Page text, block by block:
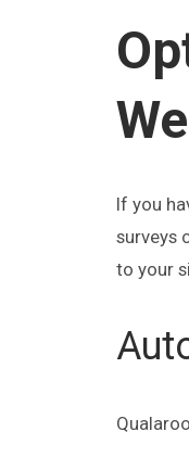
If you
surveys
to your